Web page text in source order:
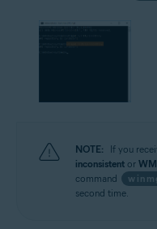
NOTE: If you
inconsistent or
command
second time.